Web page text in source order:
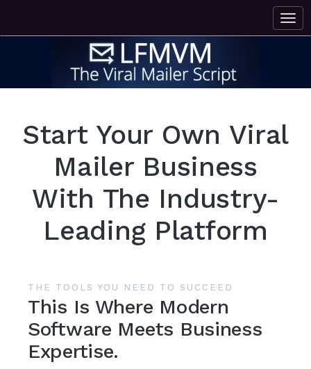
Start Your Own Viral
Mailer Business
With The Industry-
Leading Platform
THE TOOLS YOU NEED TO SUCCEED
This Is Where Modern
Software Meets Business
Expertise.